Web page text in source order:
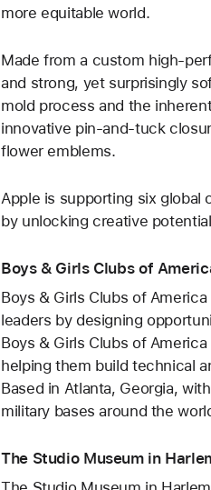
more equitable world.
Made from a custom high-
and strong, yet surprisingly
mold process and the
innovative pin-and-tuck
flower emblems.
Apple is supporting six global
by unlocking creative
Boys & Girls Clubs of
Boys & Girls Clubs of
leaders by designing
Boys & Girls Clubs of
helping them build technical
Based in Atlanta, Georgia,
military bases around the
The Studio Museum in